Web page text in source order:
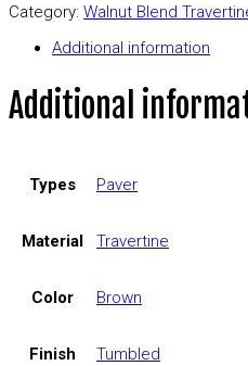
Category: Walnut Blend
Additional information
Additional
Types Paver
Material Travertine
Color Brown
Finish Tumbled